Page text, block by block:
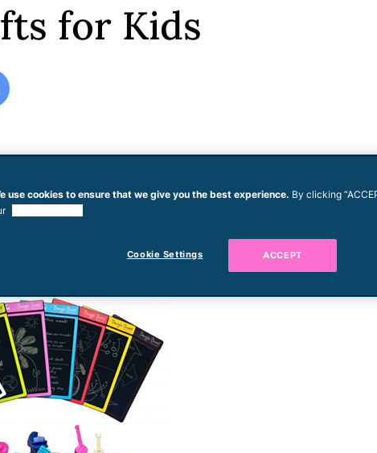
for Kids
use cookies to ensure that we give you the best experience. By clicking
Cookie Settings ACCEPT